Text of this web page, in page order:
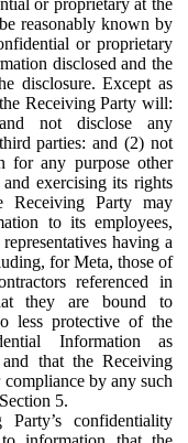
reasonably known by
or proprietary
disclosed and the
disclosure. Except as
Receiving Party will:
not disclose any
parties: and (2) not
for any purpose other
exercising its rights
Receiving Party may
to its employees,
having a
for Meta, those of
referenced in
they are bound to
less protective of the
Information as
that the Receiving
by any such
5.
confidentiality